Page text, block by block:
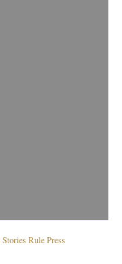
Rule Press